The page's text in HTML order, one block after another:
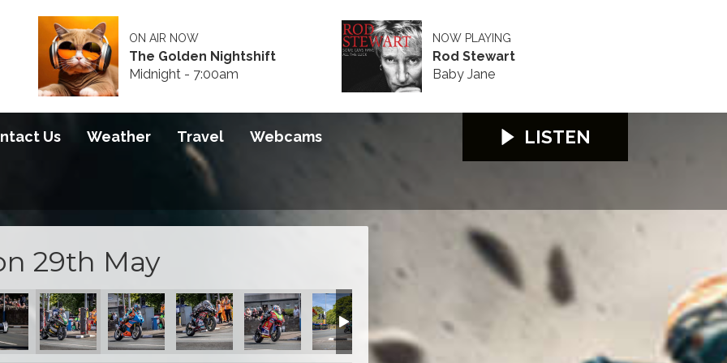
ON AIR NOW
The Golden Nightshift
Midnight - 7:00am
NOW PLAYING
Rod Stewart
Baby Jane
Us Weather Travel Webcams LISTEN
29th May
of Sidecar Qualifying
Start of Sidecar Qualifying
Start of Sidecar Qualifying
Start of Sidecar Qualifying
Start of Sidecar Qualifying
Start of Sidecar QualifyingConrad Harrison - some problem with pigeon
Milky Quayle